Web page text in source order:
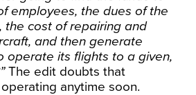
employees, the dues of the
the cost of repairing and
and then generate
operate its flights to a given,
The edit doubts that
anytime soon.